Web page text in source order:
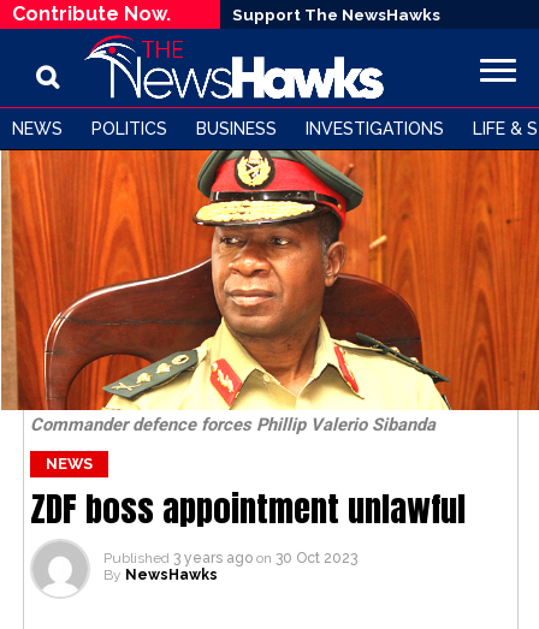
Contribute Now. Support The NewsHawks
NEWS POLITICS BUSINESS INVESTIGATIONS LIFE &
Commander defence forces Phillip Valerio Sibanda
NEWS
ZDF boss appointment unlawful
Published 3 years ago on 30 Oct 2023
By NewsHawks